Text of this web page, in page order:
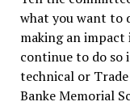
what you want to
making an
continue to do so
technical or
Banke Memorial